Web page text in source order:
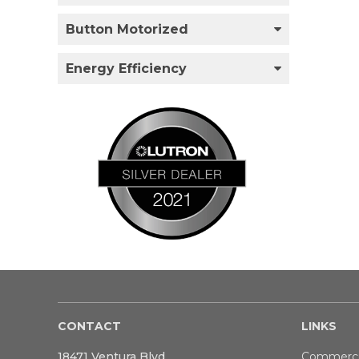
Button Motorized
Energy Efficiency
CONTACT LINKS